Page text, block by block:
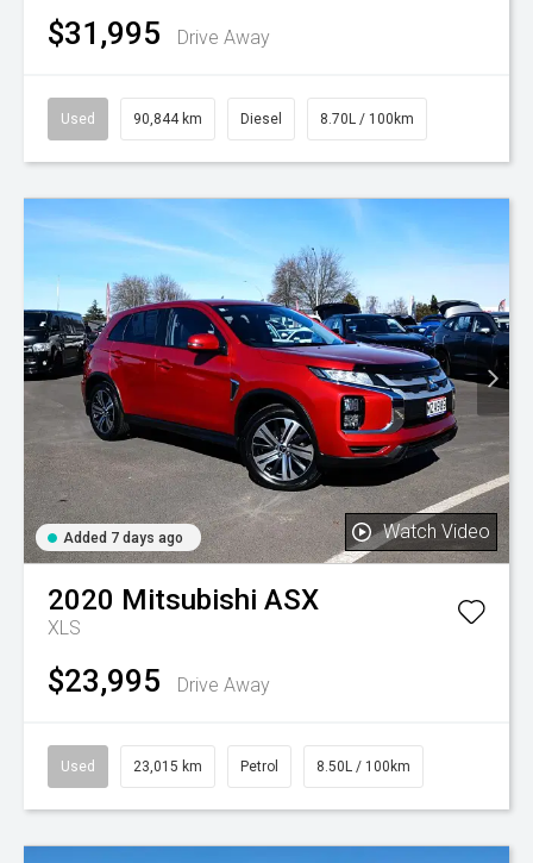
$31,995 Drive Away
Used 90,844 km Diesel 8.70L / 100km
Added 7 days ago Watch Video
2020 Mitsubishi ASX
XLS
$23,995 Drive Away
Used 23,015 km Petrol 8.50L / 100km